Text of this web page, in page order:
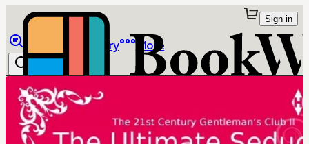
Library More
Sign in